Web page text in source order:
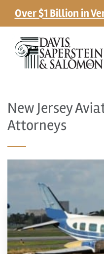
Over $1 Billion in
New Jersey
Attorneys